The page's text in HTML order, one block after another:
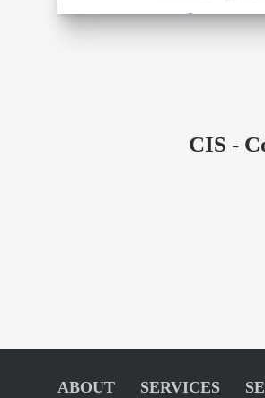
CIS -
ABOUT SERVICES